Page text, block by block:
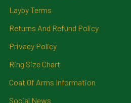
Layby Terms
Returns And Refund Policy
Privacy Policy
Ring Size Chart
Coat Of Arms Information
Social News